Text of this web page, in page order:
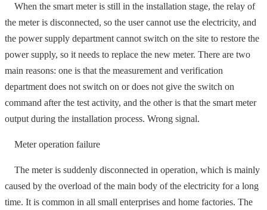
When the smart meter is still in the installation stage, the relay of
the meter is disconnected, so the user cannot use the electricity, and
the power supply department cannot switch on the site to restore the
power supply, so it needs to replace the new meter. There are two
main reasons: one is that the measurement and verification
department does not switch on or does not give the switch on
command after the test activity, and the other is that the smart meter
output during the installation process. Wrong signal.
Meter operation failure
The meter is suddenly disconnected in operation, which is mainly
caused by the overload of the main body of the electricity for a long
time. It is common in all small enterprises and home factories. The